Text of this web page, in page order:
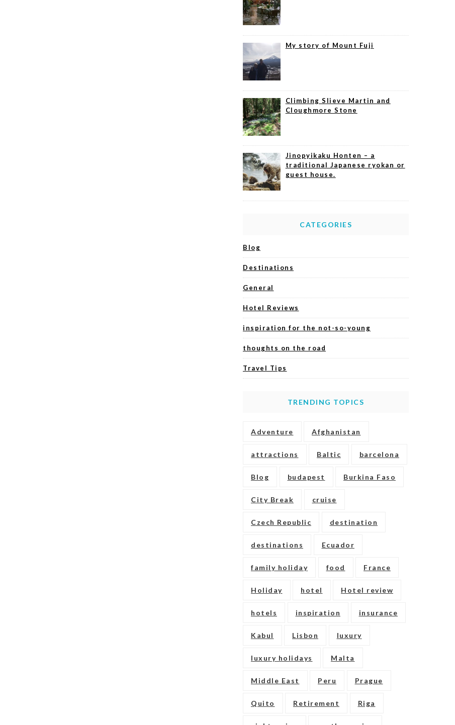
My story of Mount Fuji
Climbing Slieve Martin and
Cloughmore Stone
Jinopyikaku Honten – a
traditional Japanese ryokan or
guest house.
CATEGORIES
Blog
Destinations
General
Hotel Reviews
inspiration for the not-so-young
thoughts on the road
Travel Tips
TRENDING TOPICS
Adventure Afghanistan
attractions Baltic barcelona
Blog budapest Burkina Faso
City Break cruise
Czech Republic destination
destinations Ecuador
family holiday food France
Holiday hotel Hotel review
hotels inspiration insurance
Kabul Lisbon luxury
luxury holidays Malta
Middle East Peru Prague
Quito Retirement Riga